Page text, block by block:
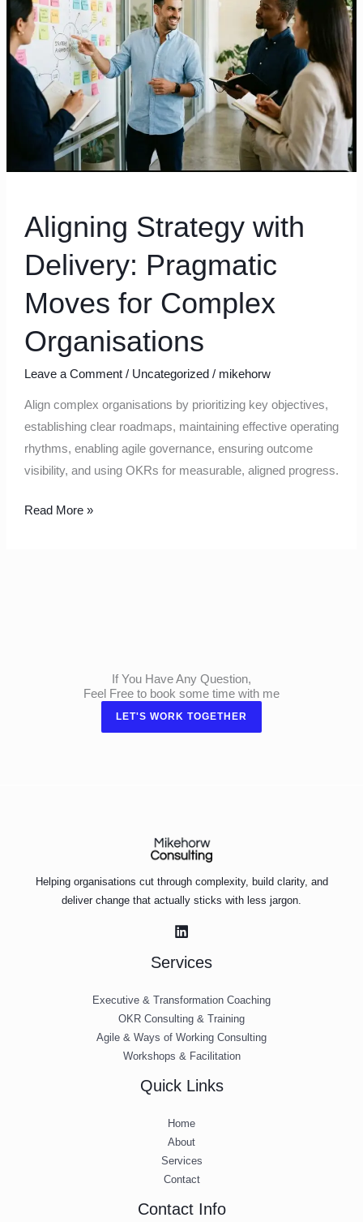
Aligning Strategy with
Delivery: Pragmatic
Moves for Complex
Organisations
Leave a Comment / Uncategorized / mikehorw
Align complex organisations by prioritizing key objectives,
establishing clear roadmaps, maintaining effective operating
rhythms, enabling agile governance, ensuring outcome
visibility, and using OKRs for measurable, aligned progress.
Pragmatic
Moves
for
Complex
Organisations
Read More »
If You Have Any Question,
Feel Free to book some time with me
LET'S WORK TOGETHER
Helping organisations cut through complexity, build clarity, and
deliver change that actually sticks with less jargon.
Services
Executive & Transformation Coaching
OKR Consulting & Training
Agile & Ways of Working Consulting
Workshops & Facilitation
Quick Links
Home
About
Services
Contact
Contact Info